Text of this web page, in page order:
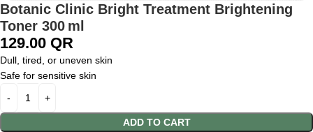
Botanic Clinic Bright Treatment Brightening
Toner 300 ml
129.00 QR
Dull, tired, or uneven skin
Safe for sensitive skin
ADD TO CART